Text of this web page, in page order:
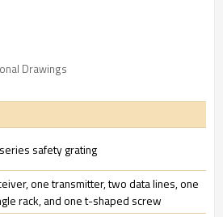
Drawings
safety grating
one transmitter, two data lines, one
rack, and one t-shaped screw